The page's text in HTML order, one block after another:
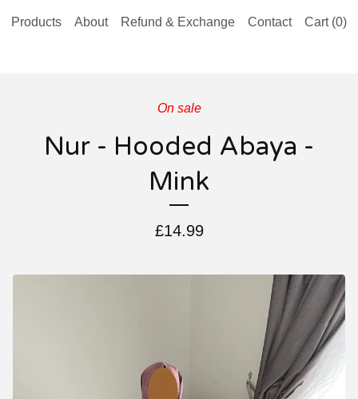
Products About Refund & Exchange Contact Cart (0)
On sale
Nur - Hooded Abaya -
Mink
£14.99